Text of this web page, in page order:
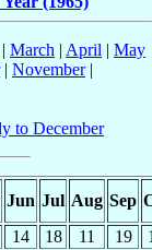
| March | April | May
| November|
to December
Jun Jul Aug Sep
14 18 11 19